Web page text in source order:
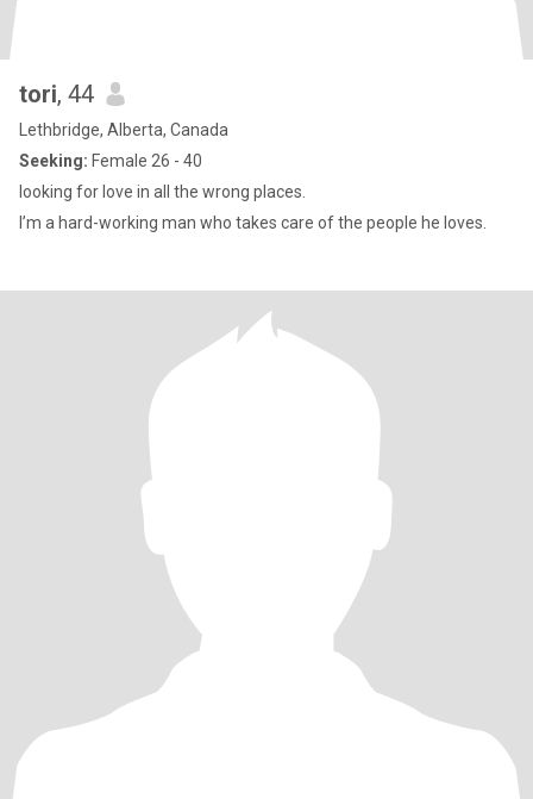
tori, 44
Lethbridge, Alberta, Canada
Seeking: Female 26 - 40
looking for love in all the wrong places.
I’m a hard-working man who takes care of the people he loves.